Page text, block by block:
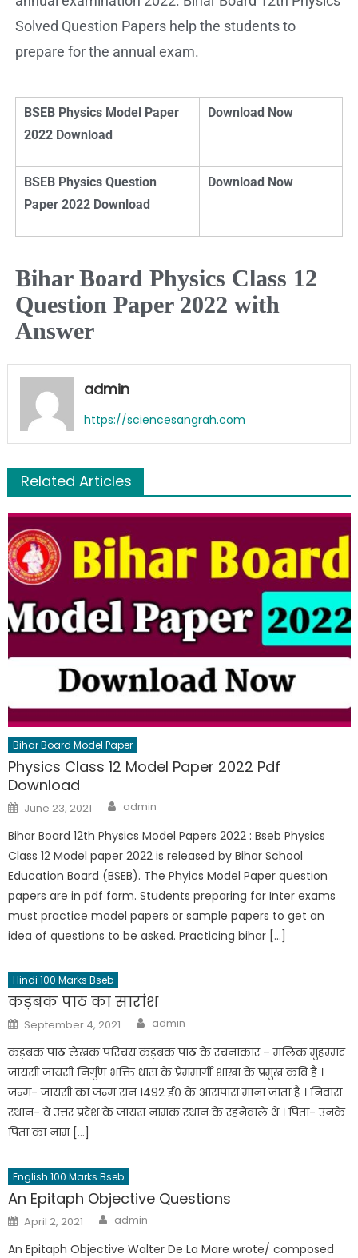
Solved Question Papers help the students to
prepare for the annual exam.
BSEB Physics Model Paper
2022 Download
Download Now
BSEB Physics Question
Paper 2022 Download
Download Now
Bihar Board Physics Class 12
Question Paper 2022 with
Answer
admin
https://sciencesangrah.com
Related Articles
Bihar Board Model Paper
Physics Class 12 Model Paper 2022 Pdf
Download
June 23, 2021 admin
Bihar Board 12th Physics Model Papers 2022 : Bseb Physics
Class 12 Model paper 2022 is released by Bihar School
Education Board (BSEB). The Phyics Model Paper question
papers are in pdf form. Students preparing for Inter exams
must practice model papers or sample papers to get an
idea of questions to be asked. Practicing bihar […]
Hindi 100 Marks Bseb
कड़बक पाठ का सारांश
September 4, 2021 admin
कड़बक पाठ लेखक परिचय कड़बक पाठ के रचनाकार – मलिक मुहम्मद
जायसी जायसी निर्गुण भक्ति धारा के प्रेममार्गी शाखा के प्रमुख कवि है ।
जन्म- जायसी का जन्म सन 1492 ई० के आसपास माना जाता है । निवास
स्थान- वे उत्तर प्रदेश के जायस नामक स्थान के रहनेवाले थे । पिता- उनके
पिता का नाम […]
English 100 Marks Bseb
An Epitaph Objective Questions
April 2, 2021 admin
An Epitaph Objective Walter De La Mare wrote/ composed